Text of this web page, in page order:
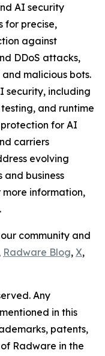
AI security
for precise,
against
DDoS attacks,
malicious bots.
security, including
and runtime
for AI
carriers
evolving
business
more information,
community and
Radware Blog, X,
Any
in this
patents,
Radware in the